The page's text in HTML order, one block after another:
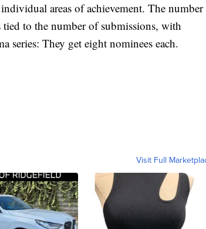
areas of achievement. The number
to the number of submissions, with
series: They get eight nominees each.
Visit Full